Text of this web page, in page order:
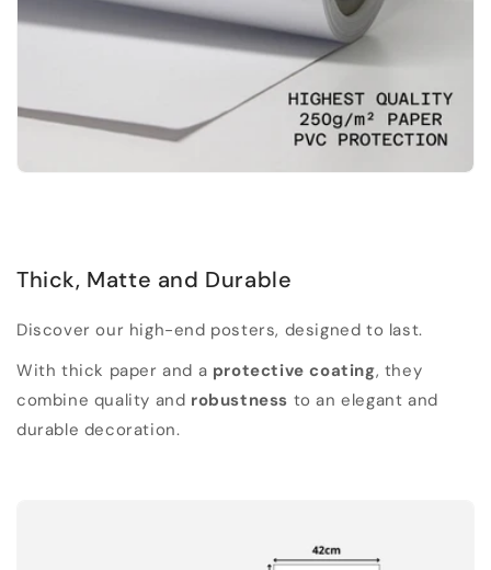
Thick, Matte and Durable
Discover our high-end posters, designed to last.
With thick paper and a protective coating, they
combine quality and robustness to an elegant and
durable decoration.